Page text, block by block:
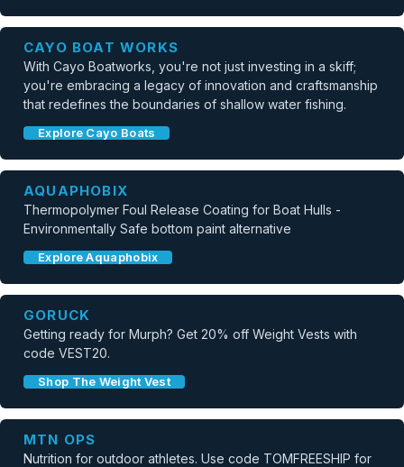
CAYO BOAT WORKS
With Cayo Boatworks, you're not just investing in a skiff;
you're embracing a legacy of innovation and craftsmanship
that redefines the boundaries of shallow water fishing.
Explore Cayo Boats
AQUAPHOBIX
Thermopolymer Foul Release Coating for Boat Hulls -
Environmentally Safe bottom paint alternative
Explore Aquaphobix
GORUCK
Getting ready for Murph? Get 20% off Weight Vests with
code VEST20.
Shop The Weight Vest
MTN OPS
Nutrition for outdoor athletes. Use code TOMFREESHIP for